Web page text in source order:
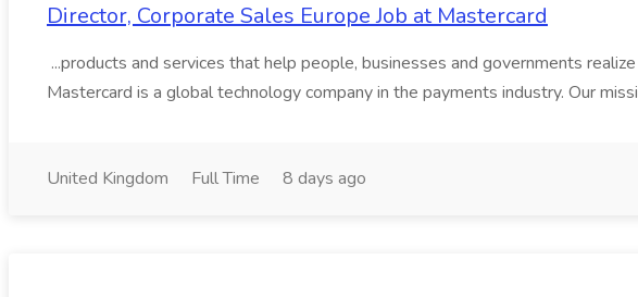
Director, Corporate Sales Europe Job at Mastercard
...products and services that help people, businesses and governments
Mastercard is a global technology company in the payments industry. Our
United Kingdom Full Time 8 days ago